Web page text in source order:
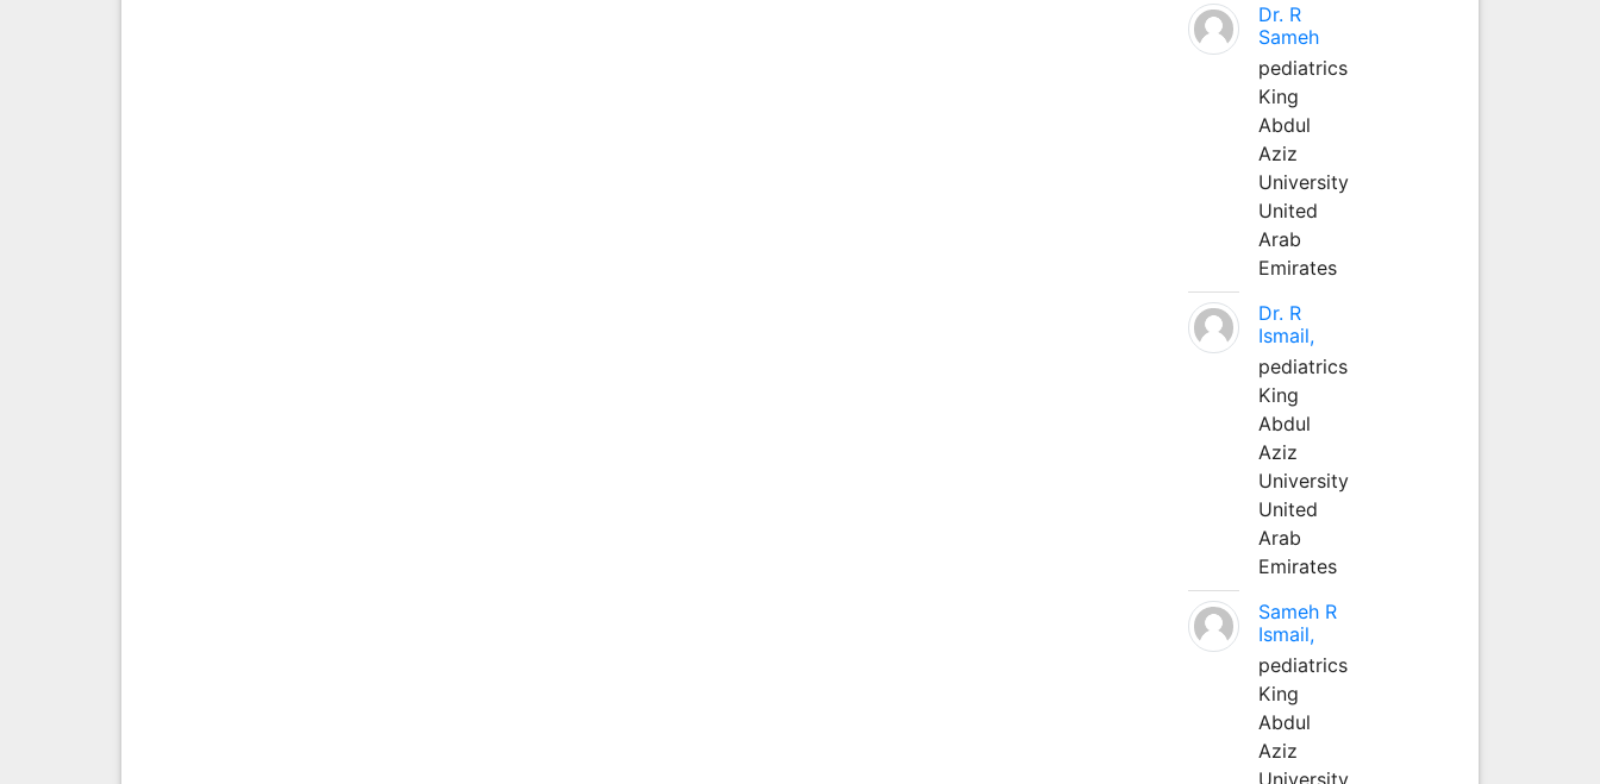
Dr. R
Sameh
pediatrics
King
Abdul
Aziz
University
United
Arab
Emirates
Dr. R
Ismail,
pediatrics
King
Abdul
Aziz
University
United
Arab
Emirates
Sameh R
Ismail,
pediatrics
King
Abdul
Aziz
University